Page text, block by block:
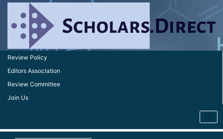
Review Policy
Editors Association
Review Committee
Join Us